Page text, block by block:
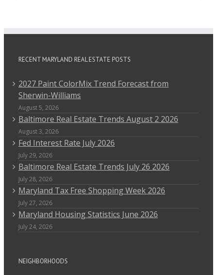
RECENT MARYLAND REAL ESTATE POSTS
2027 Paint ColorMix Trend Forecast from
Sherwin-Williams
August 5, 2026
Baltimore Real Estate Trends August 2 2026
August 3, 2026
Fed Interest Rate July 2026
July 29, 2026
Baltimore Real Estate Trends July 26 2026
July 28, 2026
Maryland Tax Free Shopping Week 2026
July 27, 2026
Maryland Housing Statistics June 2026
July 24, 2026
NEIGHBORHOODS